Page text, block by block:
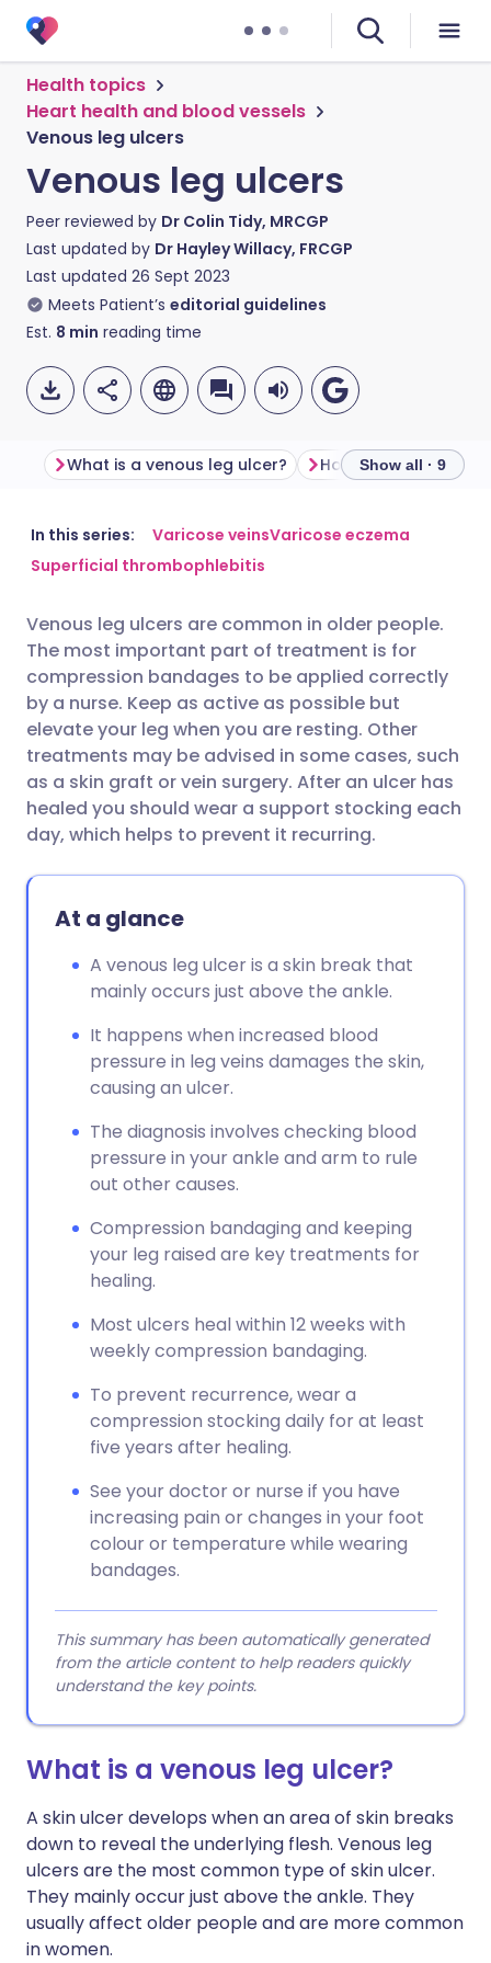
Health topics
Heart health and blood vessels
Venous leg ulcers
Venous leg ulcers
Peer reviewed by Dr Colin Tidy, MRCGP
Last updated by Dr Hayley Willacy, FRCGP
Last updated 26 Sept 2023
Meets Patient’s editorial guidelines
Est. 8 min reading time
Share via email
Share via LinkedIn
Share via X
Share via WhatsApp
🇬🇧 English 🇩🇪 Deutsch
🇮🇹 Italiano 🇵🇹
🇮🇳 हिन्दी 🇮🇱 עברית
🇸🇦 عربي 🇸🇪 Svenska
What is a venous leg ulcer? How common are
Show all · 9
In this series: Varicose veinsVaricose eczema
Superficial thrombophlebitis
Venous leg ulcers are common in older people.
The most important part of treatment is for
compression bandages to be applied correctly
by a nurse. Keep as active as possible but
elevate your leg when you are resting. Other
treatments may be advised in some cases, such
as a skin graft or vein surgery. After an ulcer has
healed you should wear a support stocking each
day, which helps to prevent it recurring.
At a glance
A venous leg ulcer is a skin break that
mainly occurs just above the ankle.
It happens when increased blood
pressure in leg veins damages the skin,
causing an ulcer.
The diagnosis involves checking blood
pressure in your ankle and arm to rule
out other causes.
Compression bandaging and keeping
your leg raised are key treatments for
healing.
Most ulcers heal within 12 weeks with
weekly compression bandaging.
To prevent recurrence, wear a
compression stocking daily for at least
five years after healing.
See your doctor or nurse if you have
increasing pain or changes in your foot
colour or temperature while wearing
bandages.
This summary has been automatically generated
from the article content to help readers quickly
understand the key points.
What is a venous leg ulcer?
A skin ulcer develops when an area of skin breaks
down to reveal the underlying flesh. Venous leg
ulcers are the most common type of skin ulcer.
They mainly occur just above the ankle. They
usually affect older people and are more common
in women.